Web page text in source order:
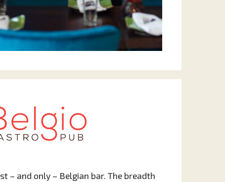
– and only – Belgian bar. The breadth